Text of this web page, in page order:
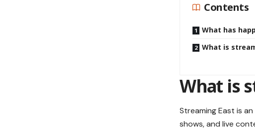
Contents
What has
What is
What is
Streaming East is
shows, and live